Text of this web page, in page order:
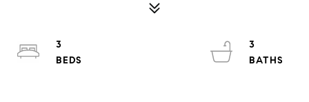
3
3